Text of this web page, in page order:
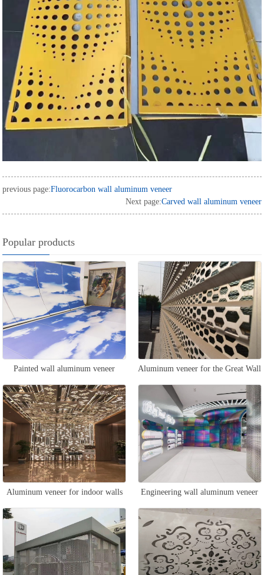
previous page:Fluorocarbon wall aluminum veneer
Next page:Carved wall aluminum veneer
Popular products
Painted wall aluminum veneer Aluminum veneer for the Great Wall
wall
Aluminum veneer for indoor walls Engineering wall aluminum veneer